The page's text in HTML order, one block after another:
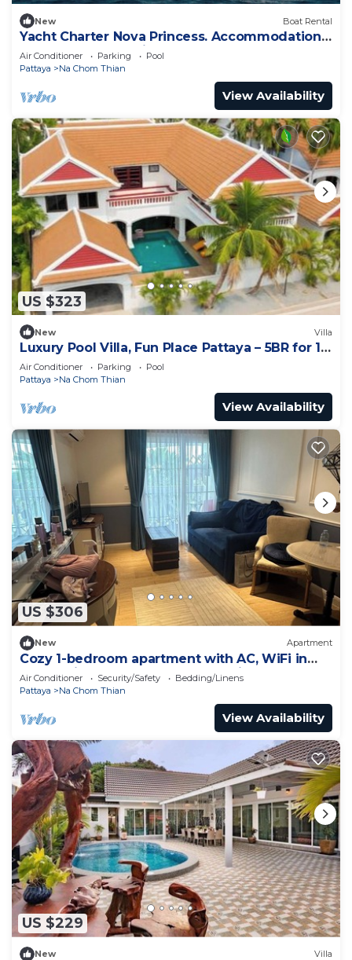
New Boat Rental
Yacht Charter Nova Princess. Accommodation
on a yacht at the pier on the sea
Air Conditioner Parking
Pool
Pattaya
Na Chom Thian
View Availability
US $323
New Villa
Luxury Pool Villa, Fun Place Pattaya – 5BR for 10
Guests
Air Conditioner Parking
Pool
Pattaya
Na Chom Thian
View Availability
US $306
New Apartment
Cozy 1-bedroom apartment with AC, WiFi in
enchanting Tambon Na Chom Thian
Air Conditioner Security/Safety
Bedding/Linens
Pattaya
Na Chom Thian
View Availability
US $229
New Villa